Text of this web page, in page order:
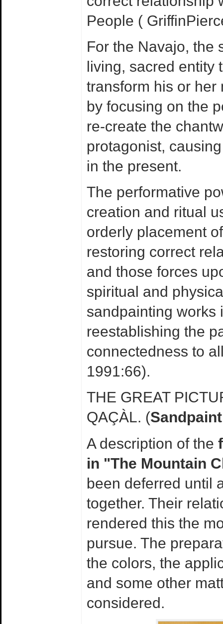
People (
For the Navajo, the
living, sacred entity
transform his or her
by focusing on the
re-create the
protagonist,
in the present.
The performative
creation and ritual
orderly placement
restoring correct
and those forces
spiritual and
sandpainting works
reestablishing the
connectedness to
1991:66).
THE GREAT
QAÇÀL. (
A description of the
in "The Mountain
been deferred until
together. Their
rendered this the
pursue. The
the colors, the
and some other
considered.